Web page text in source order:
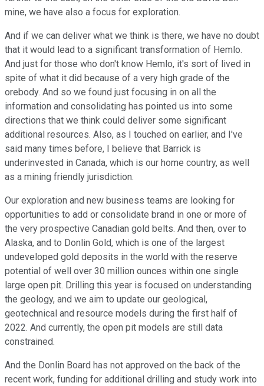
mine, we have also a focus for exploration.
And if we can deliver what we think is there, we have no doubt
that it would lead to a significant transformation of Hemlo.
And just for those who don't know Hemlo, it's sort of lived in
spite of what it did because of a very high grade of the
orebody. And so we found just focusing in on all the
information and consolidating has pointed us into some
directions that we think could deliver some significant
additional resources. Also, as I touched on earlier, and I've
said many times before, I believe that Barrick is
underinvested in Canada, which is our home country, as well
as a mining friendly jurisdiction.
Our exploration and new business teams are looking for
opportunities to add or consolidate brand in one or more of
the very prospective Canadian gold belts. And then, over to
Alaska, and to Donlin Gold, which is one of the largest
undeveloped gold deposits in the world with the reserve
potential of well over 30 million ounces within one single
large open pit. Drilling this year is focused on understanding
the geology, and we aim to update our geological,
geotechnical and resource models during the first half of
2022. And currently, the open pit models are still data
constrained.
And the Donlin Board has not approved on the back of the
recent work, funding for additional drilling and study work into